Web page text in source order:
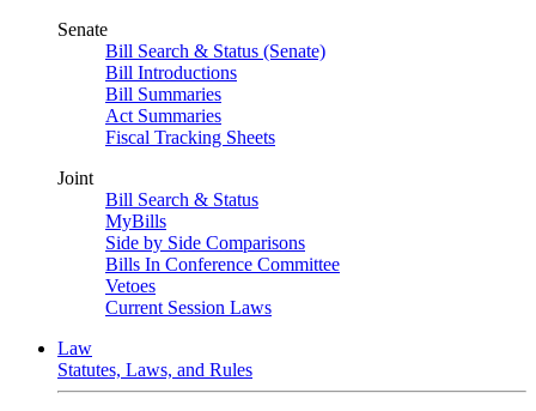
Senate
Bill Search & Status (Senate)
Bill Introductions
Bill Summaries
Act Summaries
Fiscal Tracking Sheets
Joint
Bill Search & Status
MyBills
Side by Side Comparisons
Bills In Conference Committee
Vetoes
Current Session Laws
Law
Statutes, Laws, and Rules